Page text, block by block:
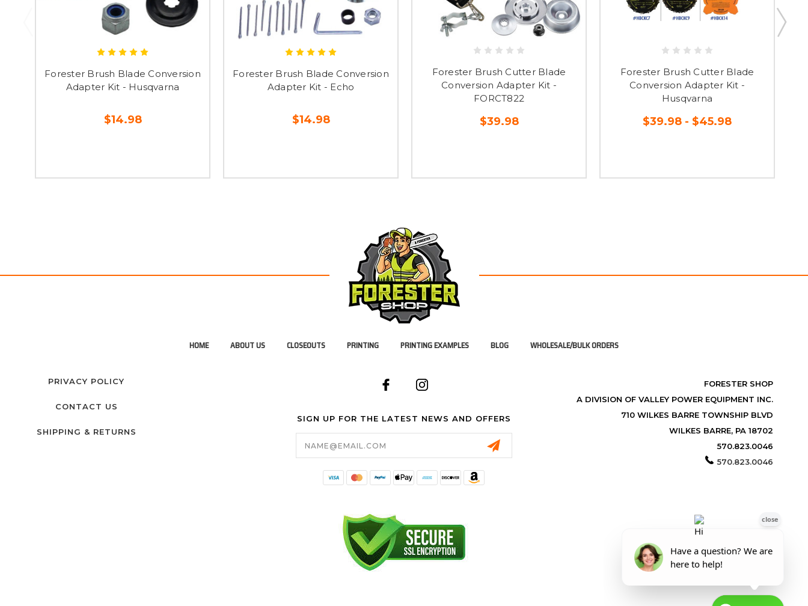
Forester Brush Blade Conversion
Adapter Kit - Husqvarna
$14.98
Forester Brush Blade Conversion
Adapter Kit - Echo
$14.98
Forester Brush Cutter Blade
Conversion Adapter Kit -
FORCT822
$39.98
Forester Brush Cutter Blade
Conversion Adapter Kit -
Husqvarna
$39.98 - $45.98
HOME ABOUT US CLOSEOUTS PRINTING PRINTING EXAMPLES BLOG WHOLESALE/BULK ORDERS
PRIVACY POLICY
CONTACT US
SHIPPING & RETURNS
SIGN UP FOR THE LATEST NEWS AND OFFERS
Email
Address
FORESTER SHOP
A DIVISION OF VALLEY POWER EQUIPMENT INC.
710 WILKES BARRE TOWNSHIP BLVD
WILKES BARRE, PA 18702
570.823.0046
570.823.0046